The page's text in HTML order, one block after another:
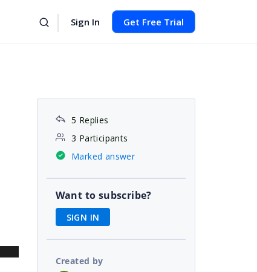
Sign In Get Free Trial
5 Replies
3 Participants
Marked answer
Want to subscribe?
SIGN IN
Created by